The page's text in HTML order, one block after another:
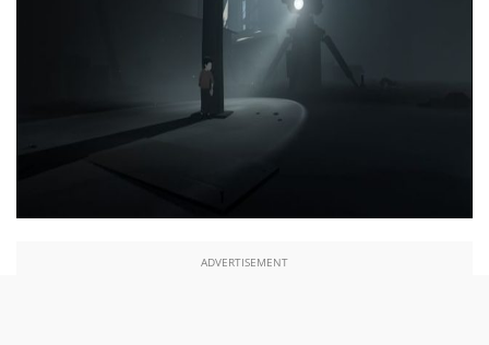
ADVERTISEMENT